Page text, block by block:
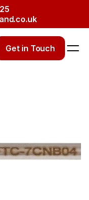
Get in Touch